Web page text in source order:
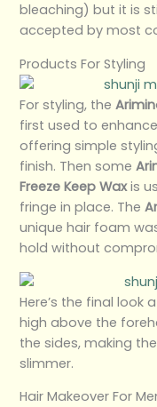
bleaching) but it is
accepted by most
Products For Styling
For styling, the
first used to
offering simple
finish. Then some
Freeze Keep Waxis
fringe in place. The
unique hair foam
hold without
Here’s the final look
high above the
the sides, making
slimmer.
Hair Makeover For